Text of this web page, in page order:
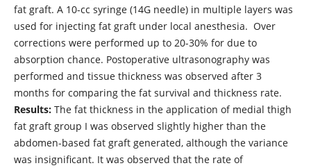
fat graft. A 10-cc syringe (14G needle) in multiple layers was
used for injecting fat graft under local anesthesia. Over
corrections were performed up to 20-30% for due to
absorption chance. Postoperative ultrasonography was
performed and tissue thickness was observed after 3
months for comparing the fat survival and thickness rate.
Results:The fat thickness in the application of medial thigh
fat graft group I was observed slightly higher than the
abdomen-based fat graft generated, although the variance
was insignificant. It was observed that the rate of